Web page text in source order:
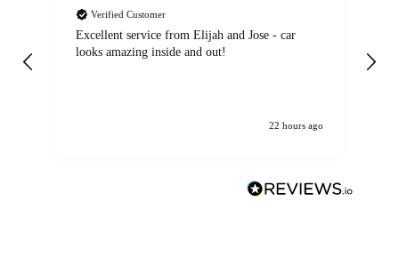
Verified Customer
Excellent service from Elijah and Jose - car
looks amazing inside and out!
22 hours ago